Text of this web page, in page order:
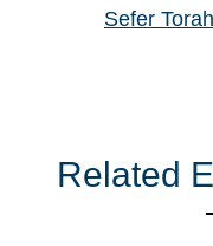
Sefer Torah
Related